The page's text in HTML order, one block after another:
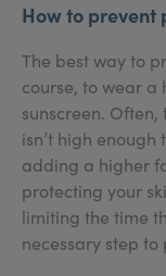
How to
The best way to
course, to wear a
sunscreen.
isn’t high
adding a higher
protecting your
limiting the time
necessary step